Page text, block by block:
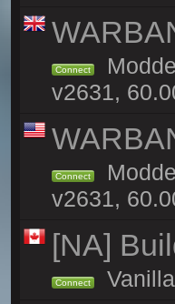
Connect
v2631,
Connect
v2631,
[NA]
Connect